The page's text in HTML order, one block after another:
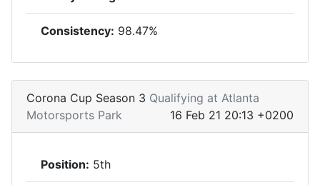
Consistency: 98.47%
Corona Cup Season 3 Qualifying at Atlanta
Motorsports Park
16 Feb 21 20:13 +0200
Position: 5th